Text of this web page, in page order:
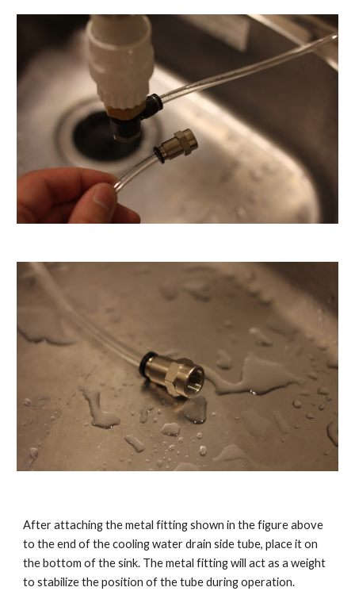
After attaching the metal fitting shown in the figure above
to the end of the cooling water drain side tube, place it on
the bottom of the sink. The metal fitting will act as a weight
to stabilize the position of the tube during operation.